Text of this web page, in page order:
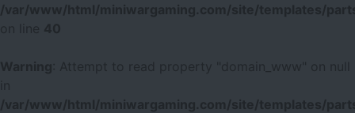
/var/www/html/miniwargaming.com/site/templates/
40
Warning
: Attempt to read property "domain_www" on null
/var/www/html/miniwargaming.com/site/templates/